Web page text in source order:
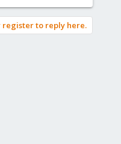
register to reply here.